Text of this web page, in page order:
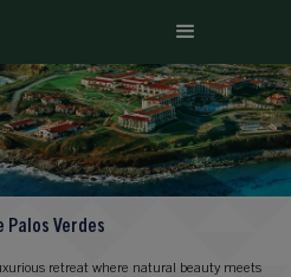
Palos Verdes
retreat where natural beauty meets